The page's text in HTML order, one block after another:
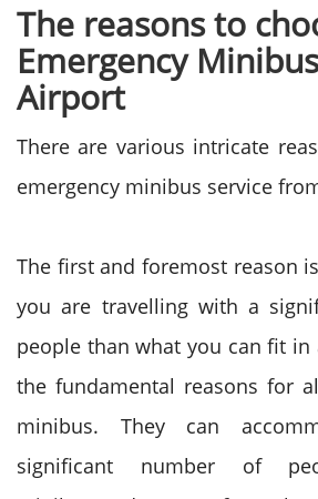
The reasons to
Emergency
Airport
There are various intricate
emergency minibus service
The first and foremost reason
you are travelling with a
people than what you can fit
the fundamental reasons for
minibus. They can
significant number of